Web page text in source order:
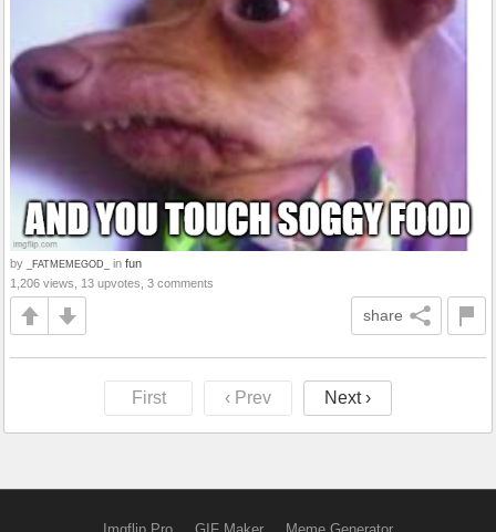
by _FATMEMEGOD_ in fun
1,206 views, 13 upvotes, 3 comments
share
First ‹ Prev Next ›